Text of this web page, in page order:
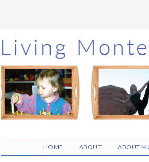
Skip
to
main
content
Skip
to
primary
sidebar
Skip
to
footer
HOME ABOUT ABOUT